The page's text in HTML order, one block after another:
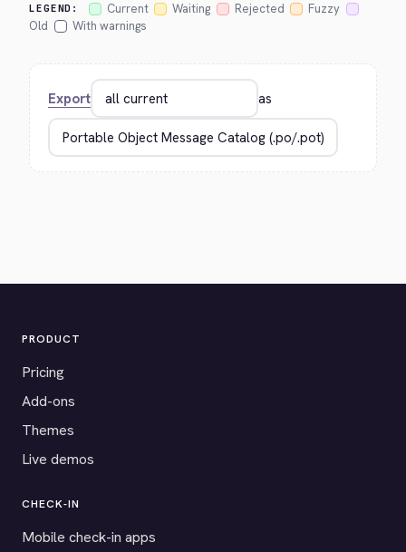
LEGEND: Current Waiting Rejected
Fuzzy
Old
With warnings
Export as
PRODUCT
Pricing
Add-ons
Themes
Live demos
CHECK-IN
Mobile check-in apps